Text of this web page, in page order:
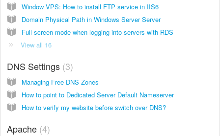
Window VPS: How to install FTP service in IIS6
Domain Physical Path in Windows Server Server
Full screen mode when logging into servers with RDS
View all 16
DNS Settings 3
Managing Free DNS Zones
How to point to Dedicated Server Default Nameserver
How to verify my website before switch over DNS?
Apache 4